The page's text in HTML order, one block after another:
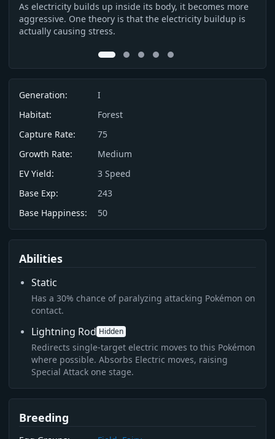
Description
As electricity builds up inside its body, it becomes more
aggressive. One theory is that the electricity buildup is
actually causing stress.
0 1 2 3 4
Info
Generation:
I
Habitat:
Forest
Capture Rate:
75
Growth Rate:
Medium
EV Yield:
3 Speed
Base Exp:
243
Base Happiness:
50
Abilities
Static
Has a 30% chance of paralyzing attacking Pokémon on
contact.
Lightning Rod Hidden
Redirects single-target electric moves to this Pokémon
where possible. Absorbs Electric moves, raising
Special Attack one stage.
Breeding